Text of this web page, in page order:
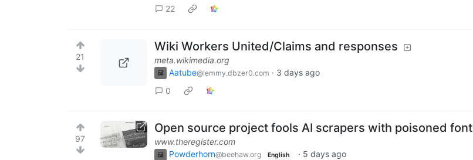
22
21
Wiki Workers United/Claims and responses
meta.wikimedia.org
Aatube@lemmy.dbzer0.com · 3 days ago
0
97
Open source project fools AI scrapers with poisoned font
www.theregister.com
Powderhorn@beehaw.org English · 5 days ago